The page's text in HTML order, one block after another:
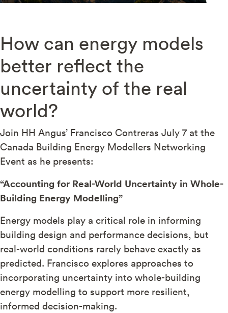
How can energy models
better reflect the
uncertainty of the real
world?
Join HH Angus’ Francisco Contreras July 7 at the
Canada Building Energy Modellers Networking
Event as he presents:
“Accounting for Real-World Uncertainty in Whole-
Building Energy Modelling”
Energy models play a critical role in informing
building design and performance decisions, but
real-world conditions rarely behave exactly as
predicted. Francisco explores approaches to
incorporating uncertainty into whole-building
energy modelling to support more resilient,
informed decision-making.